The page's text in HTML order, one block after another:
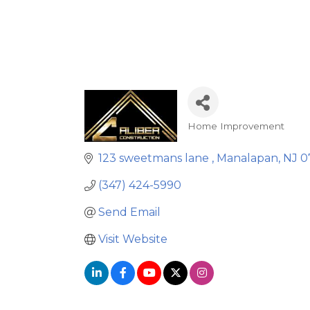
Categories
Home Improvement
123 sweetmans lane Manalapan NJ
(347) 424-5990
Send Email
Visit Website